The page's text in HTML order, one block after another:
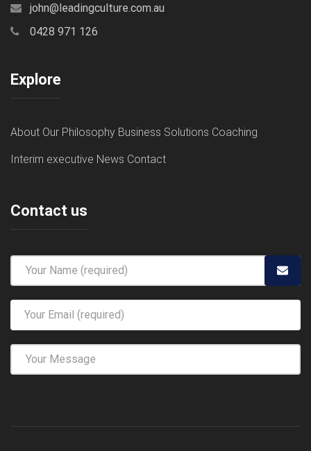
john@leadingculture.com.au
0428 971 126
Explore
About Our Philosophy Business Solutions Coaching
Interim executive News Contact
Contact us